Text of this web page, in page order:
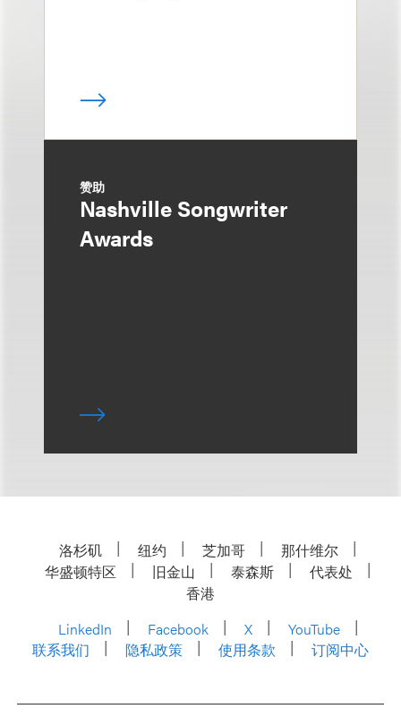
赞助
Nashville Songwriter
Awards
洛杉矶 纽约 芝加哥
那什维尔
华盛顿特区
旧金山 泰森斯
代表处
香港
LinkedIn
Facebook X
YouTube
联系我们
隐私政策 使用条款 订阅中心